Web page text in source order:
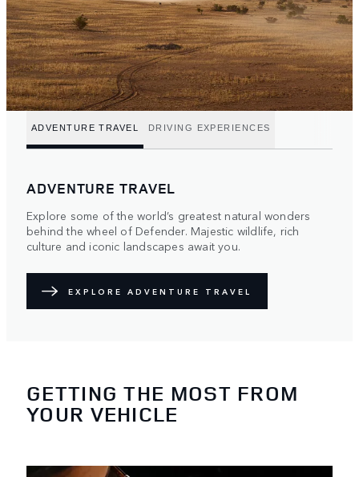
ADVENTURE TRAVEL DRIVING EXPERIENCES
ADVENTURE TRAVEL
Explore some of the world’s greatest natural wonders
behind the wheel of Defender. Majestic wildlife, rich
culture and iconic landscapes await you.
EXPLORE ADVENTURE TRAVEL
GETTING THE MOST FROM
YOUR VEHICLE